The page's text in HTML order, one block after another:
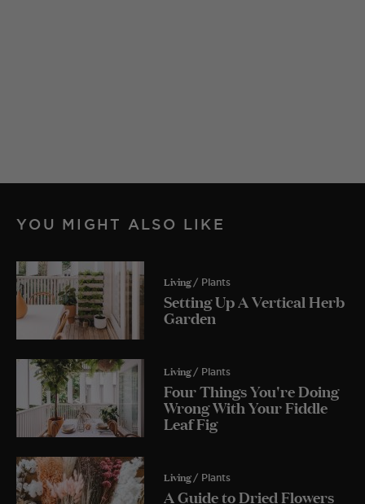
YOU MIGHT ALSO LIKE
Living / Plants
Setting Up A Vertical Herb
Garden
Living / Plants
Four Things You're Doing
Wrong With Your Fiddle
Leaf Fig
Living / Plants
A Guide to Dried Flowers